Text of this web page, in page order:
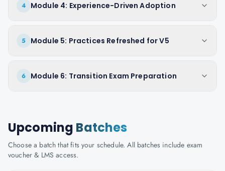
4 Module 4: Experience-Driven Adoption
5 Module 5: Practices Refreshed for V5
6 Module 6: Transition Exam Preparation
Upcoming Batches
Choose a batch that fits your schedule. All batches include exam
voucher & LMS access.